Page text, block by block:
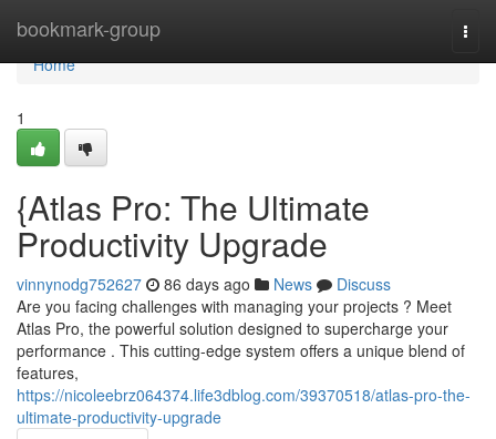
bookmark-group
Home
Home
1
{Atlas Pro: The Ultimate
Productivity Upgrade
vinnynodg752627 86 days ago News
Discuss
Are you facing challenges with managing your projects ? Meet
Atlas Pro, the powerful solution designed to supercharge your
performance . This cutting-edge system offers a unique blend of
features,
https://nicoleebrz064374.life3dblog.com/39370518/atlas-pro-the-
ultimate-productivity-upgrade